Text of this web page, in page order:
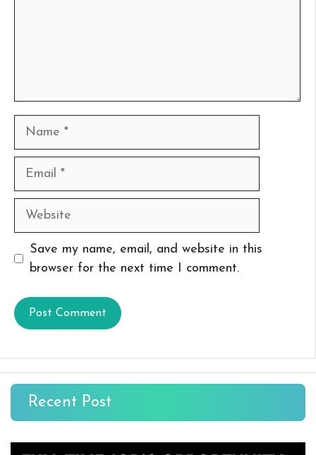
Name
Email
Website
Save my name, email, and website in this
browser for the next time I comment.
Recent Post